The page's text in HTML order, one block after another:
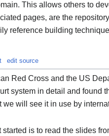
This allows others to
pages, are the
reference building
edit source
Red Cross and the US
system in detail and found
we will see it in use by
is to read the slides